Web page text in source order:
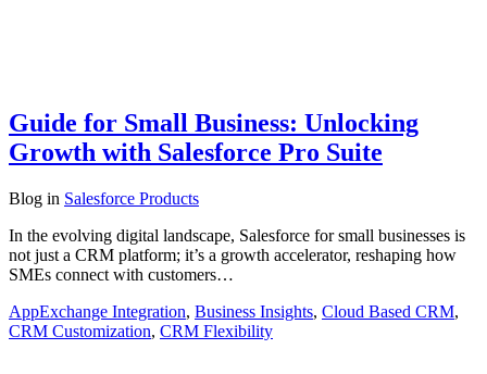
Guide for Small Business: Unlocking
Growth with Salesforce Pro Suite
Blog in Salesforce Products
In the evolving digital landscape, Salesforce for small businesses is
not just a CRM platform; it’s a growth accelerator, reshaping how
SMEs connect with customers…
AppExchange Integration, Business Insights, Cloud Based CRM,
CRM Customization, CRM Flexibility